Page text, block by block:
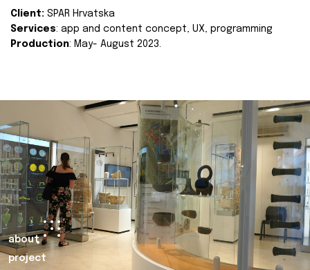
Client: SPAR Hrvatska
Services: app and content concept, UX, programming
Production: May- August 2023.
about
project